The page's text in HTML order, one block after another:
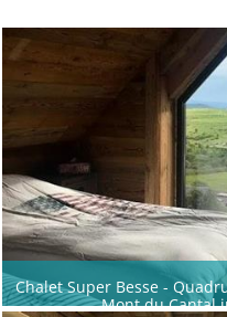
Chalet Super Besse -
Mont du Cantal